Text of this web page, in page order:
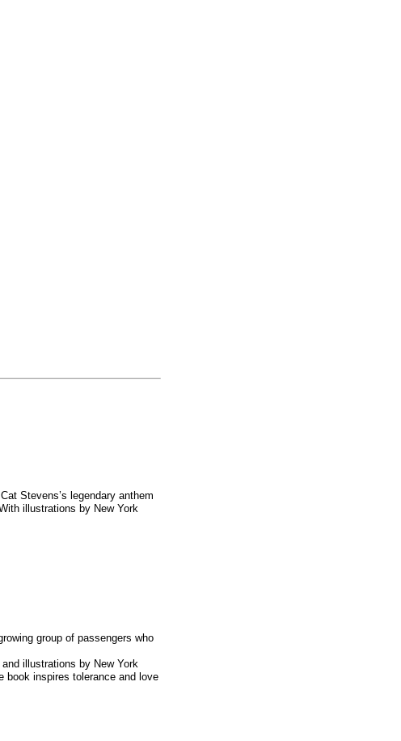
Stevens’s legendary anthem
illustrations by New York
group of passengers who
illustrations by New York
book inspires tolerance and love